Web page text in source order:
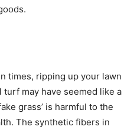
times, ripping up your lawn
may have seemed like a
grass’ is harmful to the
The synthetic fibers in